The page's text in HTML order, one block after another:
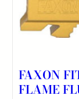
FAXON
FLAME